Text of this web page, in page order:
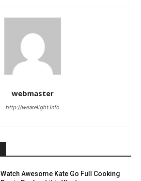
webmaster
http://wearelight.info
Watch Awesome Kate Go Full Cooking